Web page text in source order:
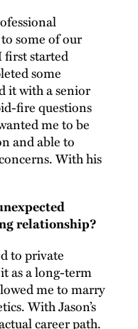
some of our
first started
some
it with a senior
fire questions
me to be
and able to
With his
relationship?
to private
as a long-term
me to marry
With Jason’s
career path.